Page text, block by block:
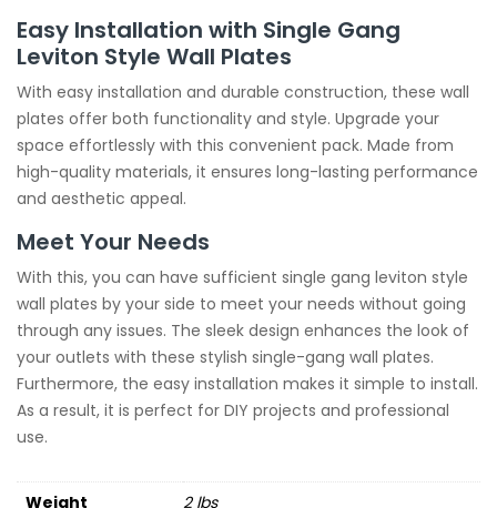
Easy Installation with Single Gang
Leviton Style Wall Plates
With easy installation and durable construction, these wall
plates offer both functionality and style. Upgrade your
space effortlessly with this convenient pack. Made from
high-quality materials, it ensures long-lasting performance
and aesthetic appeal.
Meet Your Needs
With this, you can have sufficient single gang leviton style
wall plates by your side to meet your needs without going
through any issues. The sleek design enhances the look of
your outlets with these stylish single-gang wall plates.
Furthermore, the easy installation makes it simple to install.
As a result, it is perfect for DIY projects and professional
use.
Weight
2 lbs